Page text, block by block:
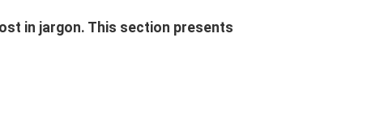
in jargon. This section presents